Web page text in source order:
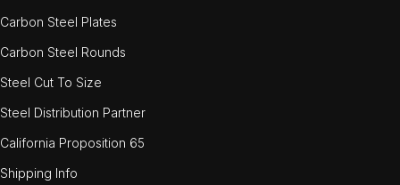
Carbon Steel Plates
Carbon Steel Rounds
Steel Cut To Size
Steel Distribution Partner
California Proposition 65
Shipping Info